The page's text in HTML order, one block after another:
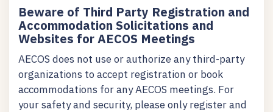
Beware of Third Party Registration and
Accommodation Solicitations and
Websites for AECOS Meetings
AECOS does not use or authorize any third-party
organizations to accept registration or book
accommodations for any AECOS meetings. For
your safety and security, please only register and